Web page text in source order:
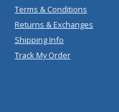
Terms & Conditions
Returns & Exchanges
Shipping Info
Track My Order